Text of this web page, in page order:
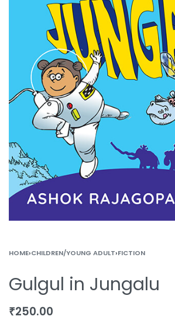
HOME›CHILDREN/YOUNG ADULT›FICTION
Gulgul in Jungalu
₹250.00